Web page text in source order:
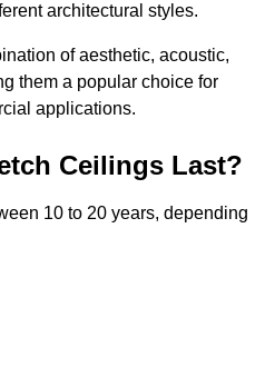
architectural styles.
of aesthetic, acoustic,
them a popular choice for
applications.
Ceilings Last?
10 to 20 years, depending